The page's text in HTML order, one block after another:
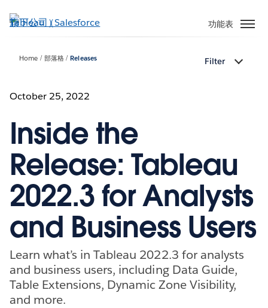
至
功能表
Home 部落格 Releases Filter
October 25, 2022
Inside the
Release: Tableau
2022.3 for Analysts
and Business Users
Learn what’s in Tableau 2022.3 for analysts
and business users, including Data Guide,
Table Extensions, Dynamic Zone Visibility,
and more.